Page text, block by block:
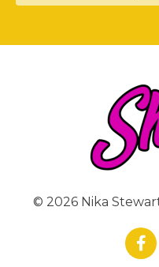
© 2026 Nika